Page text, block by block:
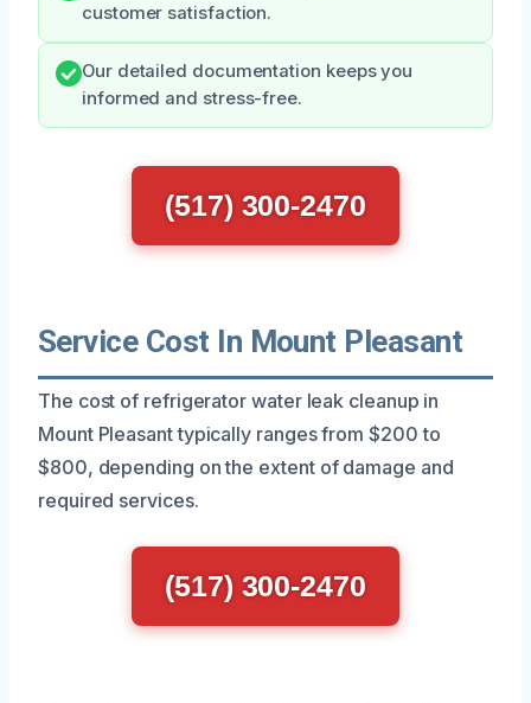
customer satisfaction.
Our detailed documentation keeps you
informed and stress-free.
(517) 300-2470
Service Cost In Mount Pleasant
The cost of refrigerator water leak cleanup in
Mount Pleasant typically ranges from $200 to
$800, depending on the extent of damage and
required services.
(517) 300-2470